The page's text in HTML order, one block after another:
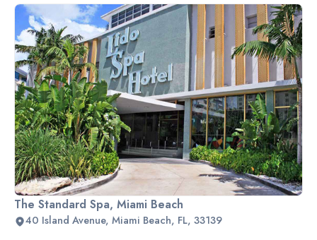
The Standard Spa, Miami Beach
40 Island Avenue, Miami Beach, FL, 33139